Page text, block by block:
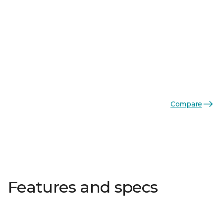
Compare
Features and specs